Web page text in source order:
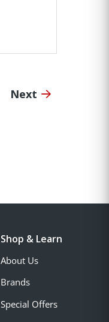
Next
Shop & Learn
About Us
Brands
Special Offers